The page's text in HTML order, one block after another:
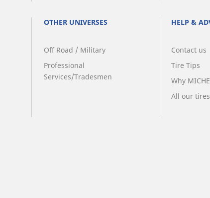
OTHER UNIVERSES
Off Road / Military
Professional
Services/Tradesmen
HELP &
Contact us
Tire Tips
Why
All our